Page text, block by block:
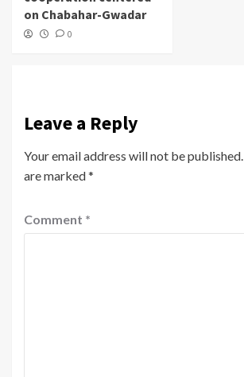
on Chabahar-Gwadar
0
Leave a Reply
Your email address will not be published.
are marked*
Comment *